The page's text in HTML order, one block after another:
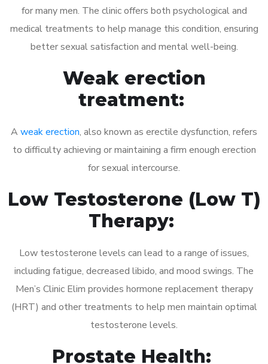
for many men. The clinic offers both psychological and
medical treatments to help manage this condition, ensuring
better sexual satisfaction and mental well-being.
Weak erection
treatment:
A weak erection, also known as erectile dysfunction, refers
to difficulty achieving or maintaining a firm enough erection
for sexual intercourse.
Low Testosterone (Low T)
Therapy:
Low testosterone levels can lead to a range of issues,
including fatigue, decreased libido, and mood swings. The
Men’s Clinic Elim provides hormone replacement therapy
(HRT) and other treatments to help men maintain optimal
testosterone levels.
Prostate Health: